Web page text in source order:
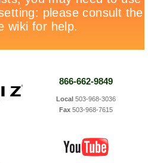
866-662-9849
Local 503-968-3036
Fax 503-968-7615